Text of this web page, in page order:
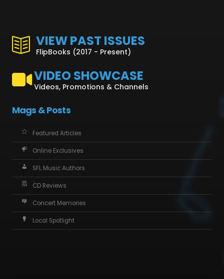
VIEW PAST ISSUES
FlipBooks (2017 - Present)
VIDEO SHOWCASE
Videos, Promotions & Channels
Mags & Posts
Featured Articles
Online Exclusives
SFL Music Authors
CD Reviews
Concert Memories
Local Spotlight